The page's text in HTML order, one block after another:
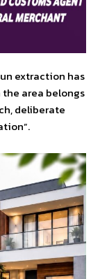
extraction has
area belongs
deliberate